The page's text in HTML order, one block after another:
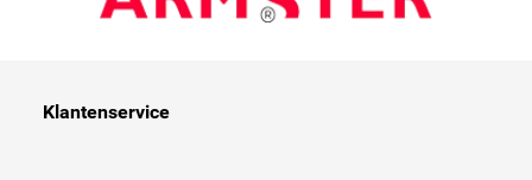
Klantenservice